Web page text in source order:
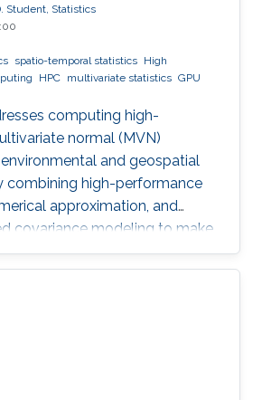
Student, Statistics
spatio-temporal statistics High
HPC multivariate statistics GPU
computing high-
normal (MVN)
and geospatial
combining high-performance
approximation, and
covariance modeling to make
spatial procedures usable at